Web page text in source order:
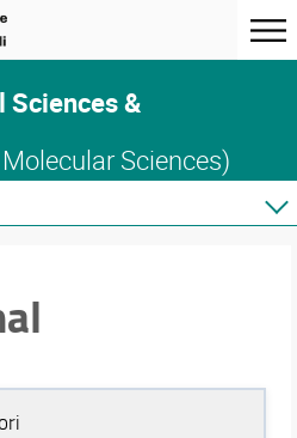
Sciences &
Sciences)